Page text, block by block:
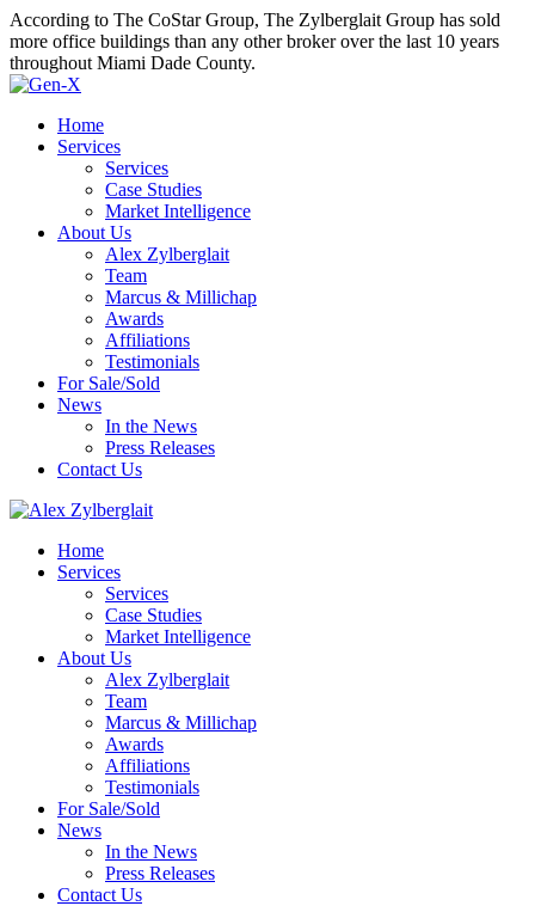
According to The CoStar Group, The Zylberglait Group has sold
more office buildings than any other broker over the last 10 years
throughout Miami Dade County.
Home
Services
Services
Case Studies
Market Intelligence
About Us
Alex Zylberglait
Team
Marcus & Millichap
Awards
Affiliations
Testimonials
For Sale/Sold
News
In the News
Press Releases
Contact Us
Home
Services
Services
Case Studies
Market Intelligence
About Us
Alex Zylberglait
Team
Marcus & Millichap
Awards
Affiliations
Testimonials
For Sale/Sold
News
In the News
Press Releases
Contact Us